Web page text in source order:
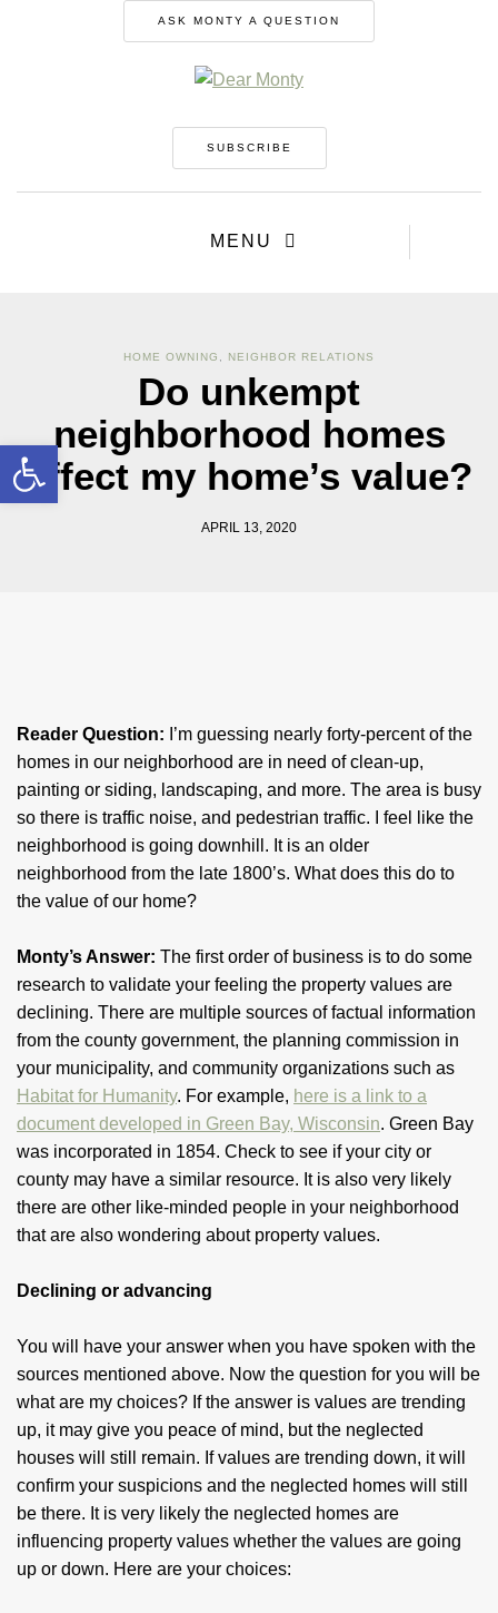
ASK MONTY A QUESTION
SUBSCRIBE
MENU
HOME OWNING , NEIGHBOR RELATIONS
Do unkempt
neighborhood homes
affect my home’s value?
APRIL 13, 2020
Reader Question: I’m guessing nearly forty-percent of the
homes in our neighborhood are in need of clean-up,
painting or siding, landscaping, and more. The area is busy
so there is traffic noise, and pedestrian traffic. I feel like the
neighborhood is going downhill. It is an older
neighborhood from the late 1800’s. What does this do to
the value of our home?
Monty’s Answer: The first order of business is to do some
research to validate your feeling the property values are
declining. There are multiple sources of factual information
from the county government, the planning commission in
your municipality, and community organizations such as
Habitat for Humanity. For example, here is a link to a
document developed in Green Bay, Wisconsin. Green Bay
was incorporated in 1854. Check to see if your city or
county may have a similar resource. It is also very likely
there are other like-minded people in your neighborhood
that are also wondering about property values.
Declining or advancing
You will have your answer when you have spoken with the
sources mentioned above. Now the question for you will be
what are my choices? If the answer is values are trending
up, it may give you peace of mind, but the neglected
houses will still remain. If values are trending down, it will
confirm your suspicions and the neglected homes will still
be there. It is very likely the neglected homes are
influencing property values whether the values are going
up or down. Here are your choices:
Open toolbar